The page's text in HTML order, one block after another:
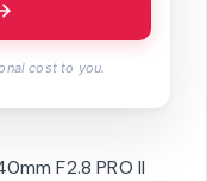
cost to you.
F2.8 PRO II